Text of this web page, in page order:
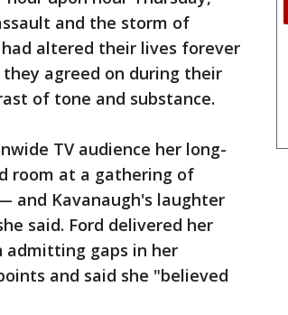
and the storm of
altered their lives forever
agreed on during their
of tone and substance.
TV audience her long-
room at a gathering of
and Kavanaugh's laughter
said. Ford delivered her
gaps in her
and said she "believed